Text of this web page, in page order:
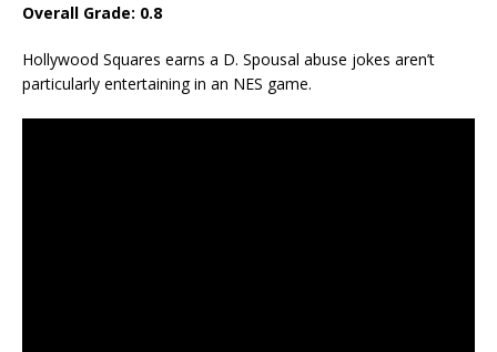
Overall Grade: 0.8
Hollywood Squares earns a D. Spousal abuse jokes aren’t
particularly entertaining in an NES game.